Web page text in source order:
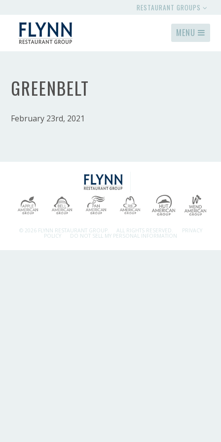
RESTAURANT GROUPS
MENU
GREENBELT
February 23rd, 2021
© 2026 FLYNN RESTAURANT GROUP. ALL RIGHTS RESERVED. PRIVACY
POLICY DO NOT SELL MY PERSONAL INFORMATION